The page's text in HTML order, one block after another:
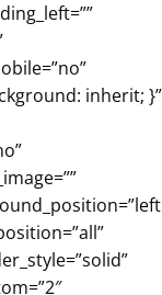
inherit; }”